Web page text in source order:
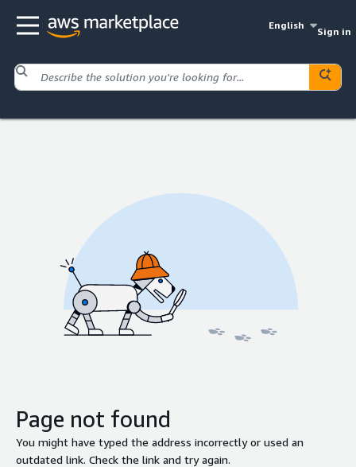
English
Sign in
Page not found
You might have typed the address incorrectly or used an
outdated link. Check the link and try again.